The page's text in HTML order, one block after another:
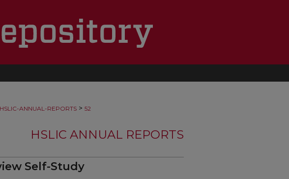
HSLIC-ANNUAL-REPORTS > 52
HSLIC ANNUAL REPORTS
Self-Study